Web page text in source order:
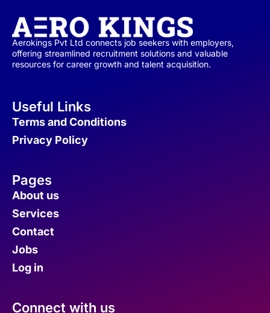
Aerokings Pvt Ltd connects job seekers with employers,
offering streamlined recruitment solutions and valuable
resources for career growth and talent acquisition.
Useful Links
Terms and Conditions
Privacy Policy
Pages
About us
Services
Contact
Jobs
Log in
Connect with us